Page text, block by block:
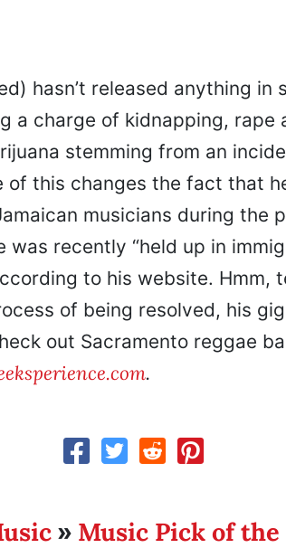
hasn’t released anything in
a charge of kidnapping, rape
stemming from an
of this changes the fact that
musicians during the
was recently “held up in
to his website. Hmm,
of being resolved, his
out Sacramento reggae
.
» Music Pick of the